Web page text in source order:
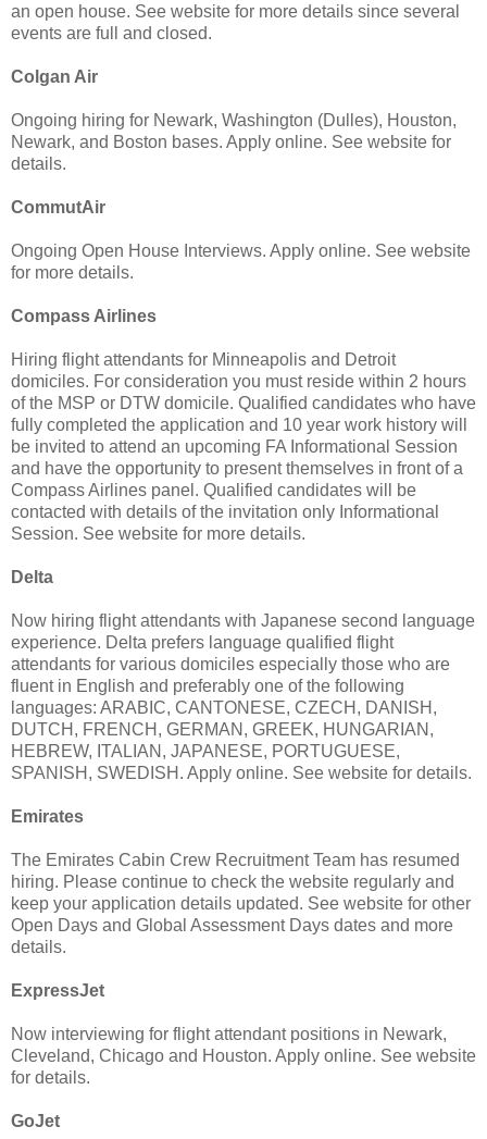
an open house. See website for more details since several
events are full and closed.
Colgan Air
Ongoing hiring for Newark, Washington (Dulles), Houston,
Newark, and Boston bases. Apply online. See website for
details.
CommutAir
Ongoing Open House Interviews. Apply online. See website
for more details.
Compass Airlines
Hiring flight attendants for Minneapolis and Detroit
domiciles. For consideration you must reside within 2 hours
of the MSP or DTW domicile. Qualified candidates who have
fully completed the application and 10 year work history will
be invited to attend an upcoming FA Informational Session
and have the opportunity to present themselves in front of a
Compass Airlines panel. Qualified candidates will be
contacted with details of the invitation only Informational
Session. See website for more details.
Delta
Now hiring flight attendants with Japanese second language
experience. Delta prefers language qualified flight
attendants for various domiciles especially those who are
fluent in English and preferably one of the following
languages: ARABIC, CANTONESE, CZECH, DANISH,
DUTCH, FRENCH, GERMAN, GREEK, HUNGARIAN,
HEBREW, ITALIAN, JAPANESE, PORTUGUESE,
SPANISH, SWEDISH. Apply online. See website for details.
Emirates
The Emirates Cabin Crew Recruitment Team has resumed
hiring. Please continue to check the website regularly and
keep your application details updated. See website for other
Open Days and Global Assessment Days dates and more
details.
ExpressJet
Now interviewing for flight attendant positions in Newark,
Cleveland, Chicago and Houston. Apply online. See website
for details.
GoJet